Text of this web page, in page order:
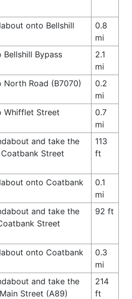
onto Bellshill
0.8
mi
Bellshill Bypass
2.1
mi
North Road (B7070)
0.2
mi
Whifflet Street
0.7
mi
and take the
Street
113
ft
onto Coatbank
0.1
mi
and take the
Street
92 ft
onto Coatbank
0.3
mi
and take the
Street (A89)
214
ft